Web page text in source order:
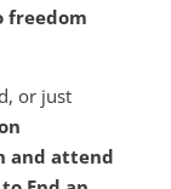
freedom
or just
and attend